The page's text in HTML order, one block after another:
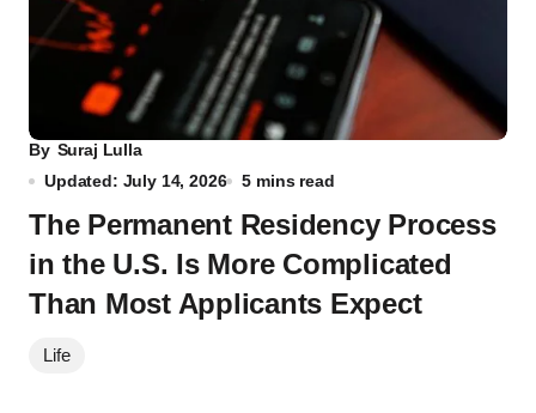
By Suraj Lulla
Updated: July 14, 2026
5 mins read
The Permanent Residency Process
in the U.S. Is More Complicated
Than Most Applicants Expect
Life